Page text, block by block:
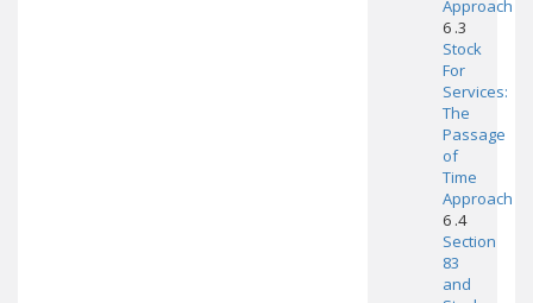
Approach
6 .3
Stock
For
Services:
The
Passage
of
Time
Approach
6 .4
Section
83
and